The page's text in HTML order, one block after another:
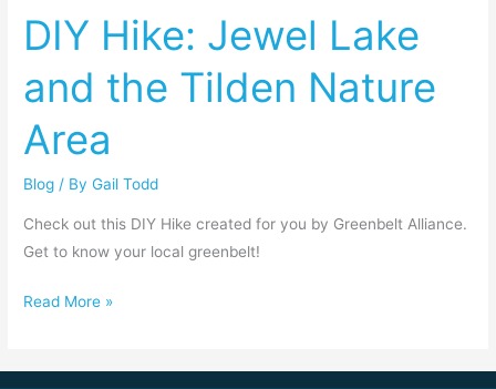
DIY Hike: Jewel Lake
and the Tilden Nature
Area
Blog / ByGail Todd
Check out this DIY Hike created for you by Greenbelt Alliance.
Get to know your local greenbelt!
Lake
and
the
Nature
Read More »